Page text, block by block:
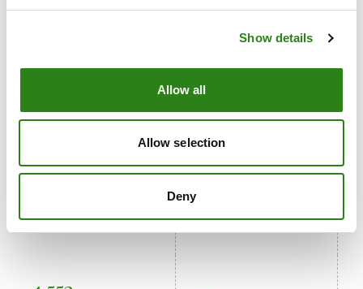
Show details
Allow all
Allow selection
Deny
Staff in Andorra
720 882
International staff